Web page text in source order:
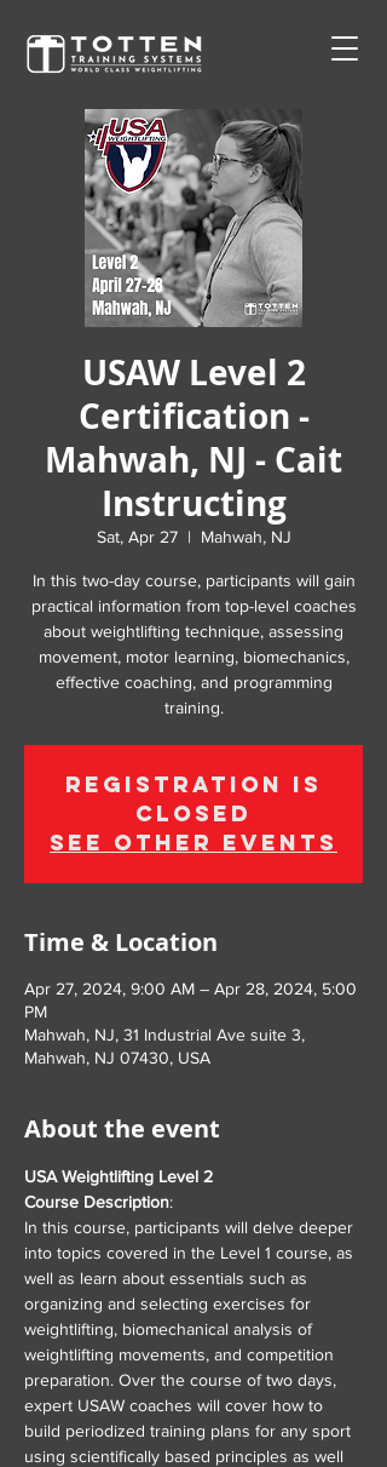
USAW Level 2
Certification -
Mahwah, NJ - Cait
Instructing
Sat, Apr 27
  |
Mahwah, NJ
In this two-day course, participants will gain
practical information from top-level coaches
about weightlifting technique, assessing
movement, motor learning, biomechanics,
effective coaching, and programming
training.
Registration is
Closed
See other events
Time & Location
Apr 27, 2024, 9:00 AM – Apr 28, 2024, 5:00
PM
Mahwah, NJ, 31 Industrial Ave suite 3,
Mahwah, NJ 07430, USA
About the event
USA Weightlifting Level 2
Course Description:
In this course, participants will delve deeper
into topics covered in the Level 1 course, as
well as learn about essentials such as
organizing and selecting exercises for
weightlifting, biomechanical analysis of
weightlifting movements, and competition
preparation. Over the course of two days,
expert USAW coaches will cover how to
build periodized training plans for any sport
using scientifically based principles as well